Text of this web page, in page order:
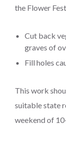
the Flower
Cut back
graves of
Fill holes
This work
suitable state
weekend of